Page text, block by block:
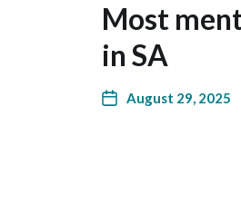
Most
in SA
August 29, 2025